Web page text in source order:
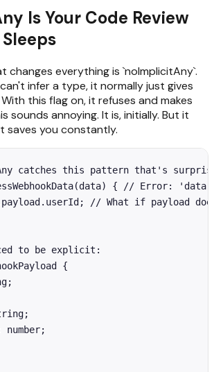
Is Your Code Review
changes everything is `noImplicitAny`.
infer a type, it normally just gives
this flag on, it refuses and makes
sounds annoying. It is, initially. But it
saves you constantly.
catches this pattern that's
{ // Error:
// What if payload
to be explicit:
{
number;